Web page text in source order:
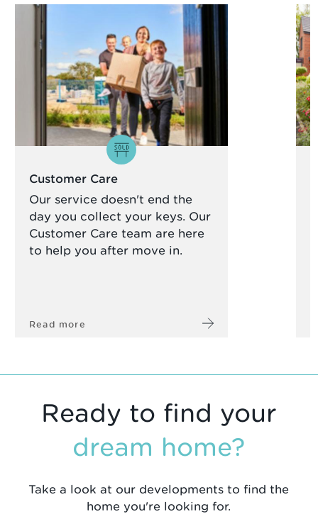
Customer Care
Our service doesn't end the
day you collect your keys. Our
Customer Care team are here
to help you after move in.
Read more
Ready to find your
dream home?
Take a look at our developments to find the
home you're looking for.